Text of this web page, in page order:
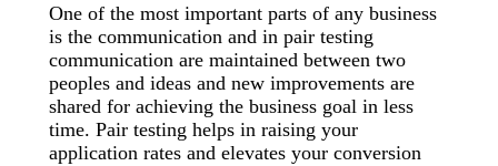
One of the most important parts of any business
is the communication and in pair testing
communication are maintained between two
peoples and ideas and new improvements are
shared for achieving the business goal in less
time. Pair testing helps in raising your
application rates and elevates your conversion